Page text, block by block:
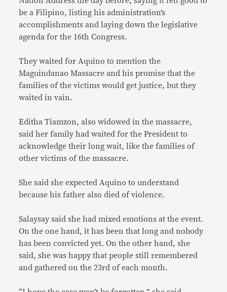
be a Filipino, listing his administration’s
accomplishments and laying down the legislative
agenda for the 16th Congress.
They waited for Aquino to mention the
Maguindanao Massacre and his promise that the
families of the victims would get justice, but they
waited in vain.
Editha Tiamzon, also widowed in the massacre,
said her family had waited for the President to
acknowledge their long wait, like the families of
other victims of the massacre.
She said she expected Aquino to understand
because his father also died of violence.
Salaysay said she had mixed emotions at the event.
On the one hand, it has been that long and nobody
has been convicted yet. On the other hand, she
said, she was happy that people still remembered
and gathered on the 23rd of each month.